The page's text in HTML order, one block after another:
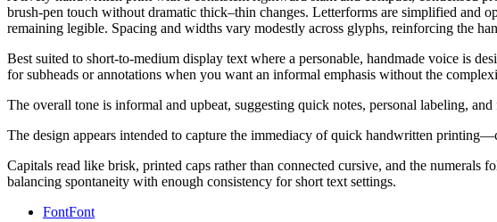
brush-pen touch without dramatic thick–thin changes. Letterforms are simplified and
remaining legible. Spacing and widths vary modestly across glyphs, reinforcing the
Best suited to short-to-medium display text where a personable, handmade voice is
for subheads or annotations when you want an informal emphasis without the
The overall tone is informal and upbeat, suggesting quick notes, personal labeling,
The design appears intended to capture the immediacy of quick handwritten
Capitals read like brisk, printed caps rather than connected cursive, and the numerals
balancing spontaneity with enough consistency for short text settings.
FontFont